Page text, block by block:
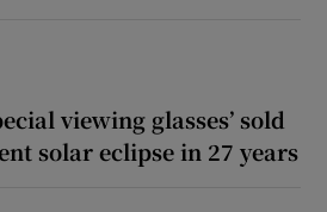
viewing glasses’ sold
solar eclipse in 27 years